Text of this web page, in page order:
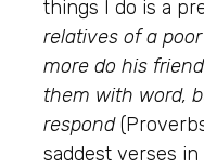
things I do is a
relatives of a
more do his
them with word,
respond
saddest verses